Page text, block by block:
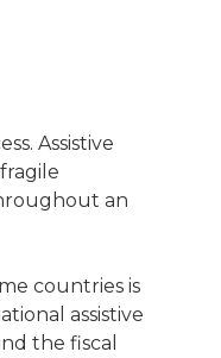
Assistive
an
countries is
assistive
the fiscal